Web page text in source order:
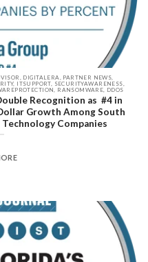
DIGITALERA, PARTNER NEWS,
ITSUPPORT, SECURITYAWARENESS,
RANSOMWARE, DDOS
Recognition as #4 in
Growth Among South
Companies